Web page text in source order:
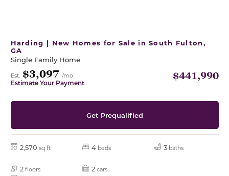
Harding | New Homes for Sale in South Fulton,
GA
Single Family Home
Est. $3,097 /mo
Estimate Your Payment
$441,990
Get Prequalified
2,570 sq ft 4 beds 3 baths
2 floors 2 cars